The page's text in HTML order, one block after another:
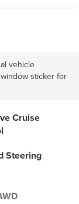
vehicle
sticker for
Cruise
Steering